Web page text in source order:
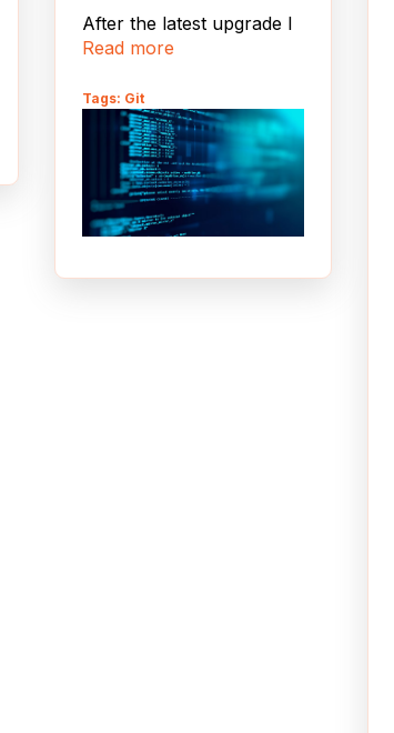
After the latest upgrade I
started getting this every
zsh: correct
'status' to 'stats'
[nyae]?
Um no. No thanks I said.
Not today. WILL YOU
Read more
Tags: Git